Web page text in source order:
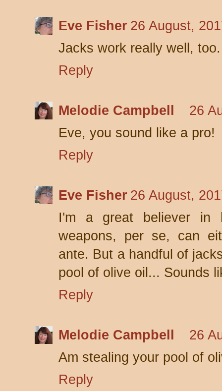
Eve Fisher 26 August,
Jacks work really well, too.
Reply
Melodie Campbell
26
Eve, you sound like a pro!
Reply
Eve Fisher 26 August,
I'm a great believer in
weapons, per se, can
ante. But a handful of
pool of olive oil... Sounds
Reply
Melodie Campbell
26
Am stealing your pool of
Reply